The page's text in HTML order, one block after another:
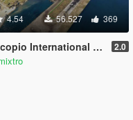
4.54 56.527 369
International Airport 2.0